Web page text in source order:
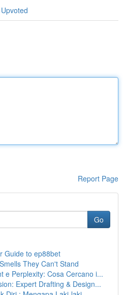
Report Page
Go
Guide to ep88bet
They Can't Stand
e Perplexity: Cosa Cercano i...
Expert Drafting & Design...